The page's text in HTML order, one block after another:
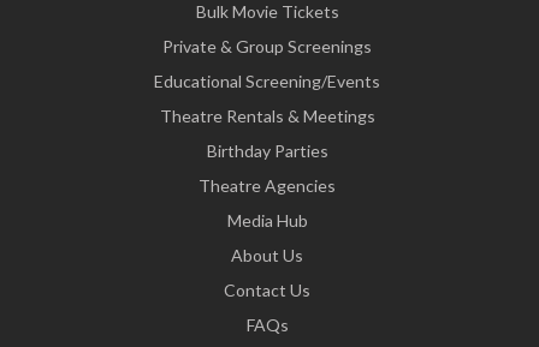
Bulk Movie Tickets
Private & Group Screenings
Educational Screening/Events
Theatre Rentals & Meetings
Birthday Parties
Theatre Agencies
Media Hub
About Us
Contact Us
FAQs